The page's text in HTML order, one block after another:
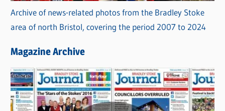
Archive of news-related photos from the Bradley Stoke
area of north Bristol, covering the period 2007 to 2024
Magazine Archive